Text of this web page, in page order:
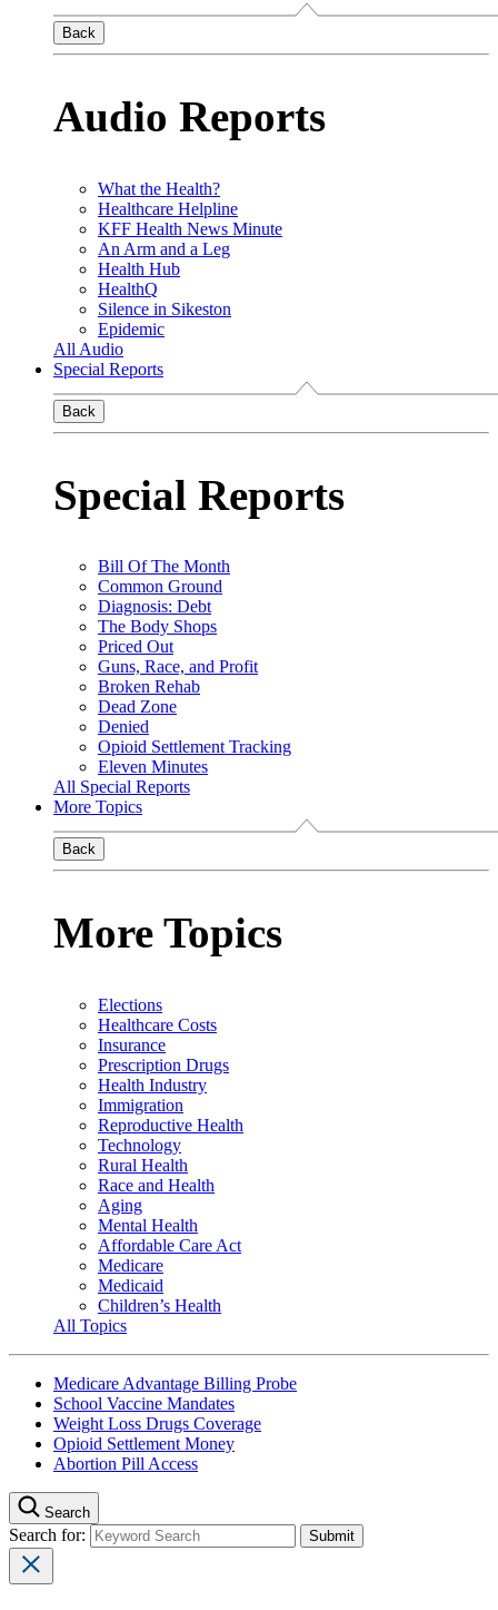
Back
Audio Reports
What the Health?
Healthcare Helpline
KFF Health News Minute
An Arm and a Leg
Health Hub
HealthQ
Silence in Sikeston
Epidemic
All Audio
Special Reports
Back
Special Reports
Bill Of The Month
Common Ground
Diagnosis: Debt
The Body Shops
Priced Out
Guns, Race, and Profit
Broken Rehab
Dead Zone
Denied
Opioid Settlement Tracking
Eleven Minutes
All Special Reports
More Topics
Back
More Topics
Elections
Healthcare Costs
Insurance
Prescription Drugs
Health Industry
Immigration
Reproductive Health
Technology
Rural Health
Race and Health
Aging
Mental Health
Affordable Care Act
Medicare
Medicaid
Children’s Health
All Topics
Medicare Advantage Billing Probe
School Vaccine Mandates
Weight Loss Drugs Coverage
Opioid Settlement Money
Abortion Pill Access
Search
Search for: